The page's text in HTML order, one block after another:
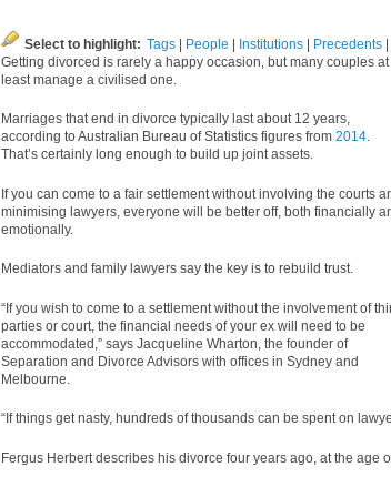
Select to highlight: Tags | People | Institutions | Precedents |
Getting divorced is rarely a happy occasion, but many couples at
least manage a civilised one.
Marriages that end in divorce typically last about 12 years,
according to Australian Bureau of Statistics figures from 2014.
That’s certainly long enough to build up joint assets.
If you can come to a fair settlement without involving the courts
minimising lawyers, everyone will be better off, both financially
emotionally.
Mediators and family lawyers say the key is to rebuild trust.
“If you wish to come to a settlement without the involvement of
parties or court, the financial needs of your ex will need to be
accommodated,” says Jacqueline Wharton, the founder of
Separation and Divorce Advisors with offices in Sydney and
Melbourne.
“If things get nasty, hundreds of thousands can be spent on
Fergus Herbert describes his divorce four years ago, at the age